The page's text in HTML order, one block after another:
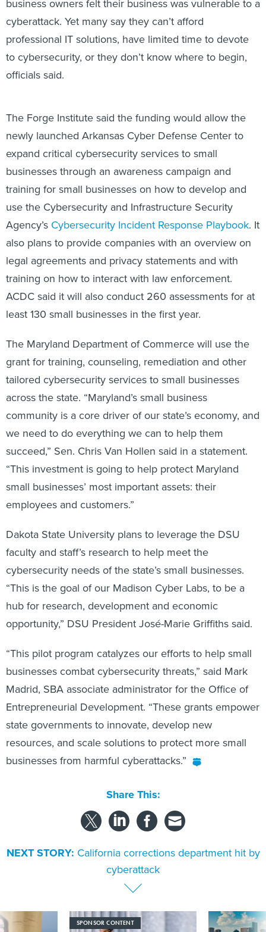
cyberattack. Yet many say they can’t afford
professional IT solutions, have limited time to devote
to cybersecurity, or they don’t know where to begin,
officials said.
newly launched Arkansas Cyber Defense Center to
expand critical cybersecurity services to small
businesses through an awareness campaign and
training for small businesses on how to develop and
use the Cybersecurity and Infrastructure Security
Agency’sCybersecurity Incident Response Playbook
also plans to provide companies with an overview on
legal agreements and privacy statements and with
training on how to interact with law enforcement.
ACDC said it will also conduct 260 assessments for at
least 130 small businesses in the first year.
grant for training, counseling, remediation and other
tailored cybersecurity services to small businesses
across the state. “Maryland’s small business
community is a core driver of our state’s economy, and
we need to do everything we can to help them
succeed,” Sen. Chris Van Hollen said in a statement.
“This investment is going to help protect Maryland
small businesses’ most important assets: their
employees and customers.”
faculty and staff’s research to help meet the
cybersecurity needs of the state’s small businesses.
“This is the goal of our Madison Cyber Labs, to be a
hub for research, development and economic
opportunity,” DSU President José-Marie Griffiths said.
businesses combat cybersecurity threats,” said Mark
Madrid, SBA associate administrator for the Office of
Entrepreneurial Development. “These grants empower
state governments to innovate, develop new
resources, and scale solutions to protect more small
businesses from harmful cyberattacks.”
cyberattack
SPONSOR CONTENT